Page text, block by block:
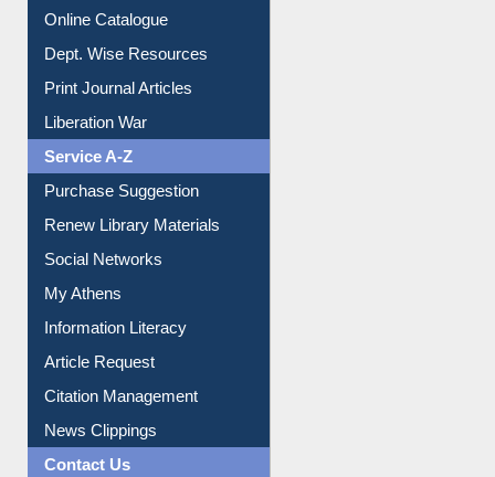
Online Catalogue
Dept. Wise Resources
Print Journal Articles
Liberation War
Service A-Z
Purchase Suggestion
Renew Library Materials
Social Networks
My Athens
Information Literacy
Article Request
Citation Management
News Clippings